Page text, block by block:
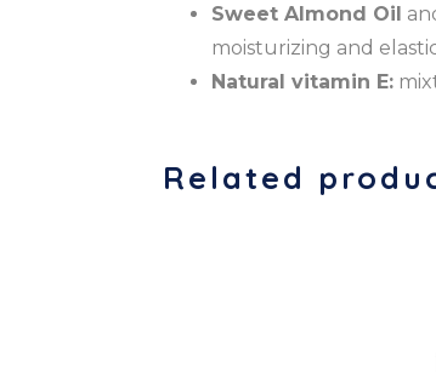
Sweet Almond Oil
moisturizing and
Natural vitamin E:
Related